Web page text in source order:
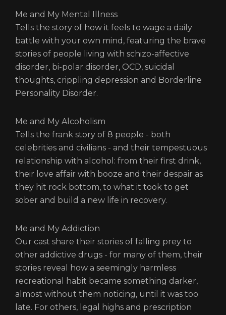
Me and My Mental Illness
Tells the story of how it feels to wage a daily
battle with your own mind, featuring the brave
stories of people living with schizo-affective
disorder, bi-polar disorder, OCD, suicidal
thoughts, crippling depression and Borderline
Personality Disorder.
Me and My Alcoholism
Tells the frank story of 8 people - both
celebrities and civilians - and their tempestuous
relationship with alcohol: from their first drink,
their love affair with booze and their despair as
they hit rock bottom, to what it took to get
sober and build a new life in recovery.
Me and My Addiction
Our cast share their stories of falling prey to
other addictive drugs - for many of them, their
stories reveal how a seemingly harmless
recreational habit became something darker,
almost without them noticing, until it was too
late. For others, legal highs and prescription